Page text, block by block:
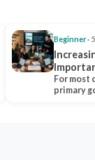
Beginner·
Each
For most
primary